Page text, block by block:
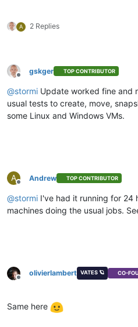
A 2 Replies
Offline
gskger TOP CONTRIBUTOR
@stormi Update worked fine and
usual tests to create, move,
some Linux and Windows VMs.
A
Offline
Andrew TOP CONTRIBUTOR
@stormi I've had it running for 24
machines doing the usual jobs.
Offline
olivierlambert VATES 🪐 CO-
Same here